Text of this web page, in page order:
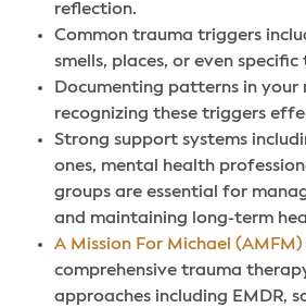
reflection.
Common trauma triggers
smells, places, or even
Documenting patterns in your
recognizing these triggers
Strong support systems
ones, mental health
groups are essential for
and maintaining long-term
A Mission For Michael (AMFM)
comprehensive trauma
approaches including EMDR,